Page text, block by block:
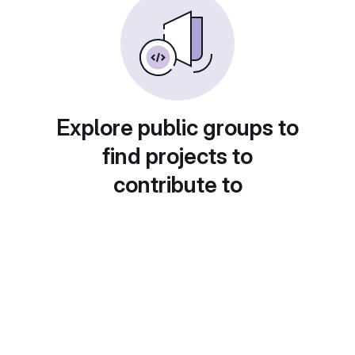
Explore public groups to
find projects to
contribute to